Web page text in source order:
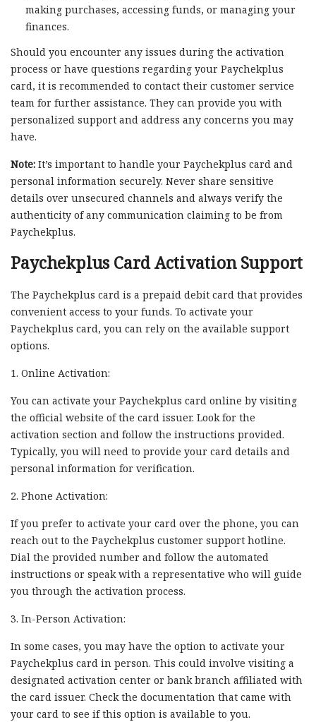
making purchases, accessing funds, or managing your
finances.
Should you encounter any issues during the activation
process or have questions regarding your Paychekplus
card, it is recommended to contact their customer service
team for further assistance. They can provide you with
personalized support and address any concerns you may
have.
Note: It’s important to handle your Paychekplus card and
personal information securely. Never share sensitive
details over unsecured channels and always verify the
authenticity of any communication claiming to be from
Paychekplus.
Paychekplus Card Activation Support
The Paychekplus card is a prepaid debit card that provides
convenient access to your funds. To activate your
Paychekplus card, you can rely on the available support
options.
1. Online Activation:
You can activate your Paychekplus card online by visiting
the official website of the card issuer. Look for the
activation section and follow the instructions provided.
Typically, you will need to provide your card details and
personal information for verification.
2. Phone Activation:
If you prefer to activate your card over the phone, you can
reach out to the Paychekplus customer support hotline.
Dial the provided number and follow the automated
instructions or speak with a representative who will guide
you through the activation process.
3. In-Person Activation:
In some cases, you may have the option to activate your
Paychekplus card in person. This could involve visiting a
designated activation center or bank branch affiliated with
the card issuer. Check the documentation that came with
your card to see if this option is available to you.